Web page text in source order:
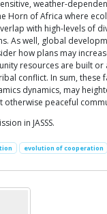
weather-
Horn of Africa where
with high-levels of
As well, global
how plans may
resources are built
conflict. In sum, these
dynamics, may
otherwise peaceful
in JASSS.
evolution of cooperation